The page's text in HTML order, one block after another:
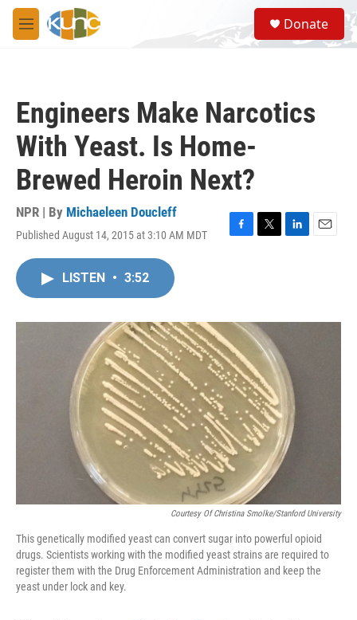
Skip to main content
M
e
S
e
a
Donate
Engineers Make Narcotics
With Yeast. Is Home-
Brewed Heroin Next?
NPR | By Michaeleen Doucleff
Published August 14, 2015 at 3:10 AM MDT
F
o
k
T
r
L
I
E
LISTEN • 3:52
Courtesy Of Christina Smolke/Stanford University
This genetically modified yeast can convert sugar into powerful opioid
drugs. Scientists working with the modified yeast strains are required to
register them with the Drug Enforcement Administration and keep the
yeast under lock and key.